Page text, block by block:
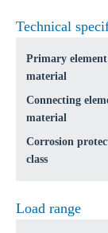
Technical
Primary element
material
Connecting
material
Corrosion
class
Load range